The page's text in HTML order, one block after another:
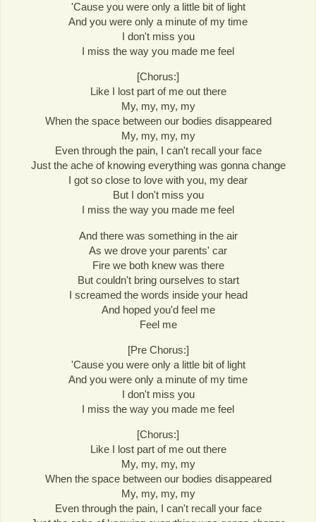
'Cause you were only a little bit of light
And you were only a minute of my time
I don't miss you
I miss the way you made me feel
[Chorus:]
Like I lost part of me out there
My, my, my, my
When the space between our bodies disappeared
My, my, my, my
Even through the pain, I can't recall your face
Just the ache of knowing everything was gonna change
I got so close to love with you, my dear
But I don't miss you
I miss the way you made me feel
And there was something in the air
As we drove your parents' car
Fire we both knew was there
But couldn't bring ourselves to start
I screamed the words inside your head
And hoped you'd feel me
Feel me
[Pre Chorus:]
'Cause you were only a little bit of light
And you were only a minute of my time
I don't miss you
I miss the way you made me feel
[Chorus:]
Like I lost part of me out there
My, my, my, my
When the space between our bodies disappeared
My, my, my, my
Even through the pain, I can't recall your face